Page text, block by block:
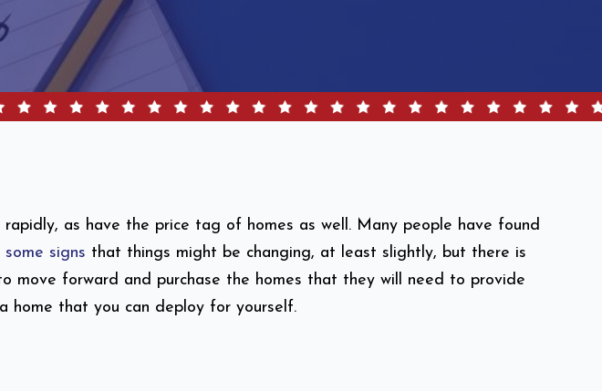
as have the price tag of homes as well. Many people have found
some signs that things might be changing, at least slightly, but there is
move forward and purchase the homes that they will need to provide
home that you can deploy for yourself.